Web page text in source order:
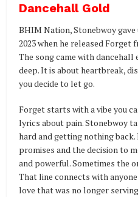
Dancehall Gold
BHIM Nation, Stonebwoy gave
2023 when he released Forget
The song came with dancehall
deep. It is about heartbreak,
you decide to let go.
Forget starts with a vibe you
lyrics about pain. Stonebwoy
hard and getting nothing
promises and the decision to
and powerful. Sometimes the
That line connects with
love that was no longer